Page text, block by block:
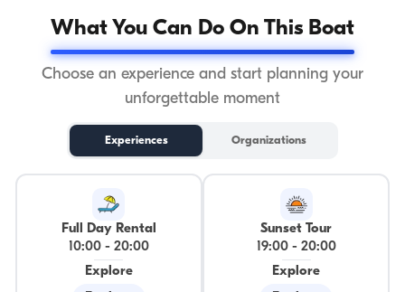
What You Can Do On This Boat
Choose an experience and start planning your
unforgettable moment
Experiences Organizations
Full Day Rental
10:00- 20:00
Explore
Sunset Tour
19:00- 20:00
Explore